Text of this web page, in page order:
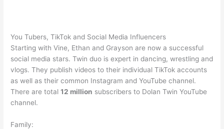
You Tubers, TikTok and Social Media Influencers
Starting with Vine, Ethan and Grayson are now a successful
social media stars. Twin duo is expert in dancing, wrestling and
vlogs. They publish videos to their individual TikTok accounts
as well as their common Instagram and YouTube channel.
There are total12 million subscribers to Dolan Twin YouTube
channel.
Family: